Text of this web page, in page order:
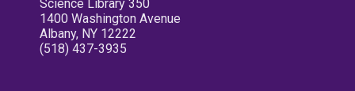
Science Library 350
1400 Washington Avenue
Albany, NY 12222
(518) 437-3935